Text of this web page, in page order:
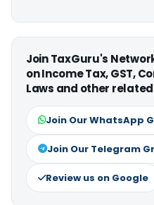
Join TaxGuru's
on Income Tax, GST,
Laws and other
Join Our WhatsApp
Join Our Telegram
Review us on Google